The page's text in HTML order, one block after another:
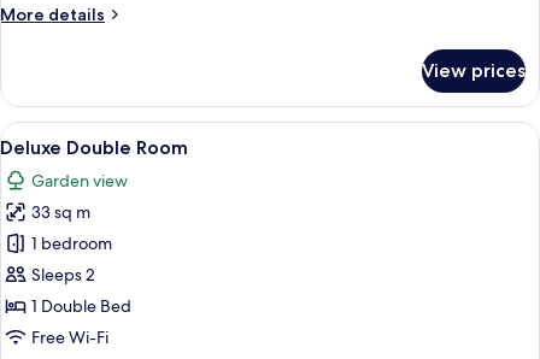
More details
More
Lavender
Suite
View prices
View
all
photos
for
Deluxe
Double
Room
A hotel room with a large bed, a
4
Deluxe Double Room
Garden view
33 sq m
1 bedroom
Sleeps 2
1 Double Bed
Free Wi-Fi